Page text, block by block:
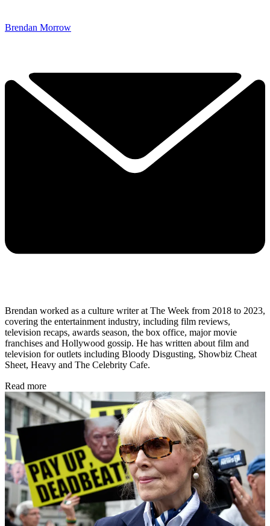
Brendan Morrow
Brendan worked as a culture writer at The Week from 2018 to 2023,
covering the entertainment industry, including film reviews,
television recaps, awards season, the box office, major movie
franchises and Hollywood gossip. He has written about film and
television for outlets including Bloody Disgusting, Showbiz Cheat
Sheet, Heavy and The Celebrity Cafe.
Read more